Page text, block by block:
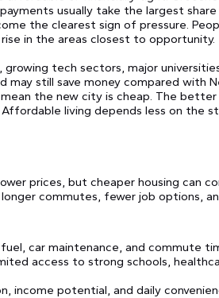
usually take the largest
the clearest sign of pressure.
in the areas closest to opportunity.
tech sectors, major
still save money compared with
the new city is cheap. The better
living depends less on the
prices, but cheaper housing can
commutes, fewer job options,
car maintenance, and commute
access to strong schools,
income potential, and daily